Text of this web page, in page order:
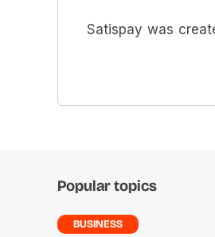
Satispay was
Popular topics
BUSINESS